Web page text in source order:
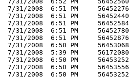
7/31/2008  6:51 PM     56452276
7/31/2008  6:51 PM     56452440
7/31/2008  6:51 PM     56452584
7/31/2008  6:51 PM     56452780
7/31/2008  6:51 PM     56452876
7/31/2008  6:50 PM     56453068
7/31/2008  5:39 PM     56172080
7/31/2008  6:50 PM     56453252
7/31/2008  6:50 PM     56453556
7/31/2008  6:50 PM     56453252